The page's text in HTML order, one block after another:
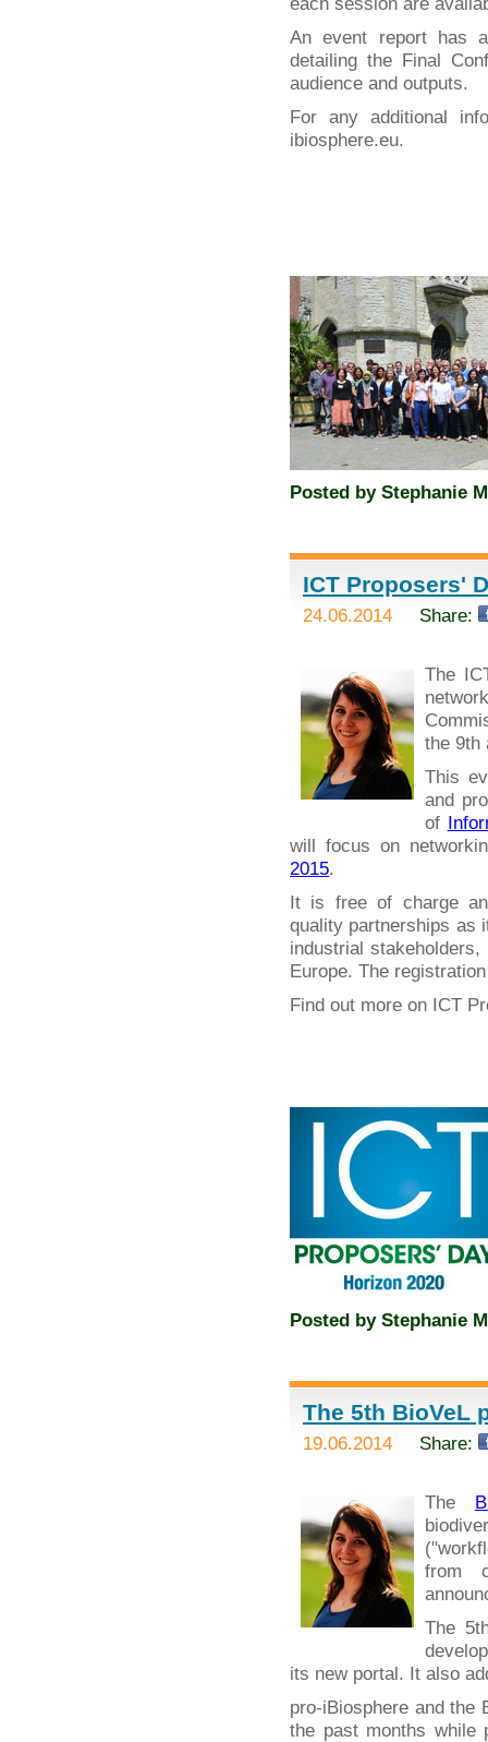
An event report has
detailing the Final
audience and outputs.
For any additional
ibiosphere.eu.
Posted by Stephanie
ICT Proposers'
24.06.2014 Share:
The
the 9th
This
and
of
will focus on
2015.
It is free of charge
quality partnerships as
industrial
Europe. The
Find out more on ICT
Posted by Stephanie
The 5th BioVeL
19.06.2014 Share:
The
from
The
its new portal. It also
pro-iBiosphere and the
the past months while